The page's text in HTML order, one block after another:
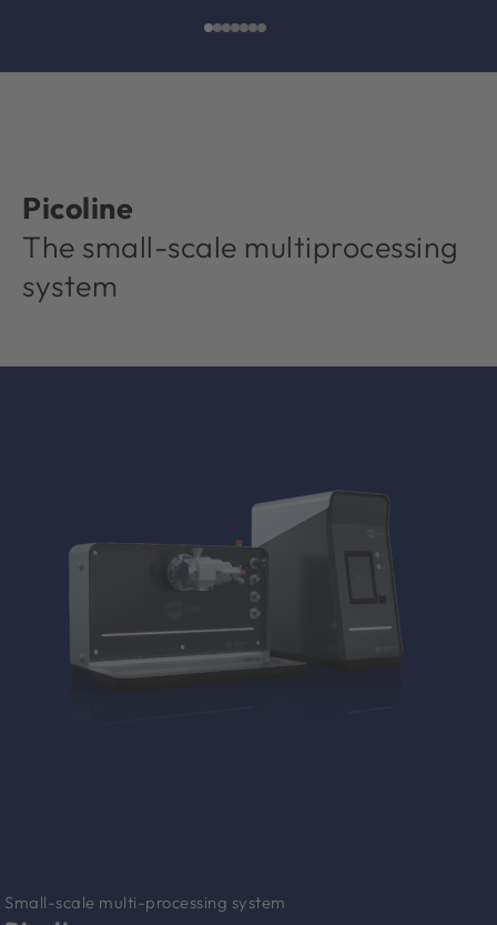
Picoline
The small-scale multiprocessing
system
Small-scale multi-processing system